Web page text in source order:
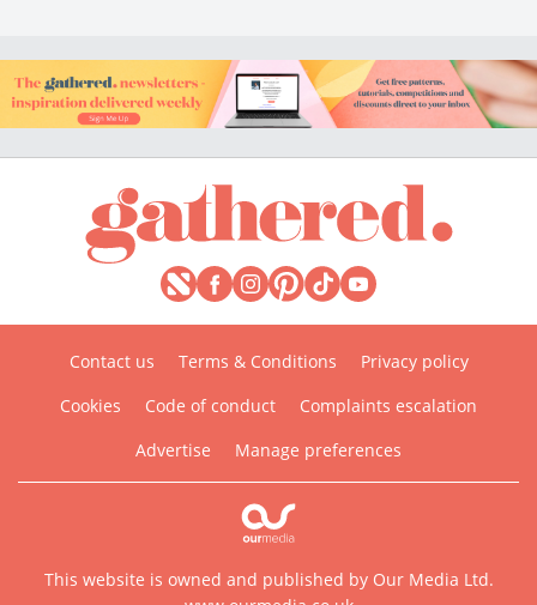
Contact us Terms & Conditions
Privacy policy
Cookies
Code of conduct
Complaints escalation
Advertise
Manage preferences
This website is owned and published by Our Media Ltd.